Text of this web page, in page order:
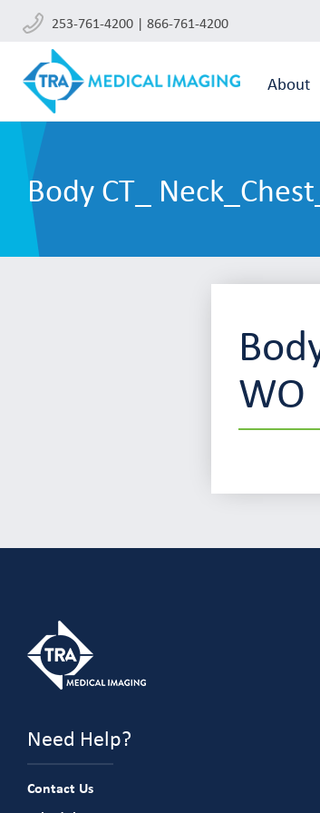
253-761-4200 | 866-761-4200
About
Body CT_
WO
Need Help?
Contact Us